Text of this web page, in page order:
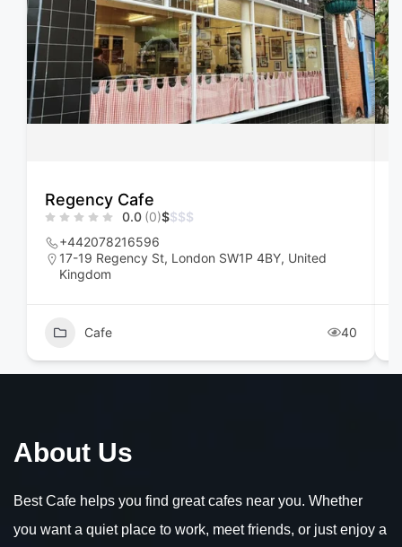
Regency Cafe
0.0 (0)$$$$
+442078216596
17-19 Regency St, London SW1P 4BY, United
Kingdom
Cafe 40
About Us
Best Cafe helps you find great cafes near you. Whether
you want a quiet place to work, meet friends, or just enjoy a